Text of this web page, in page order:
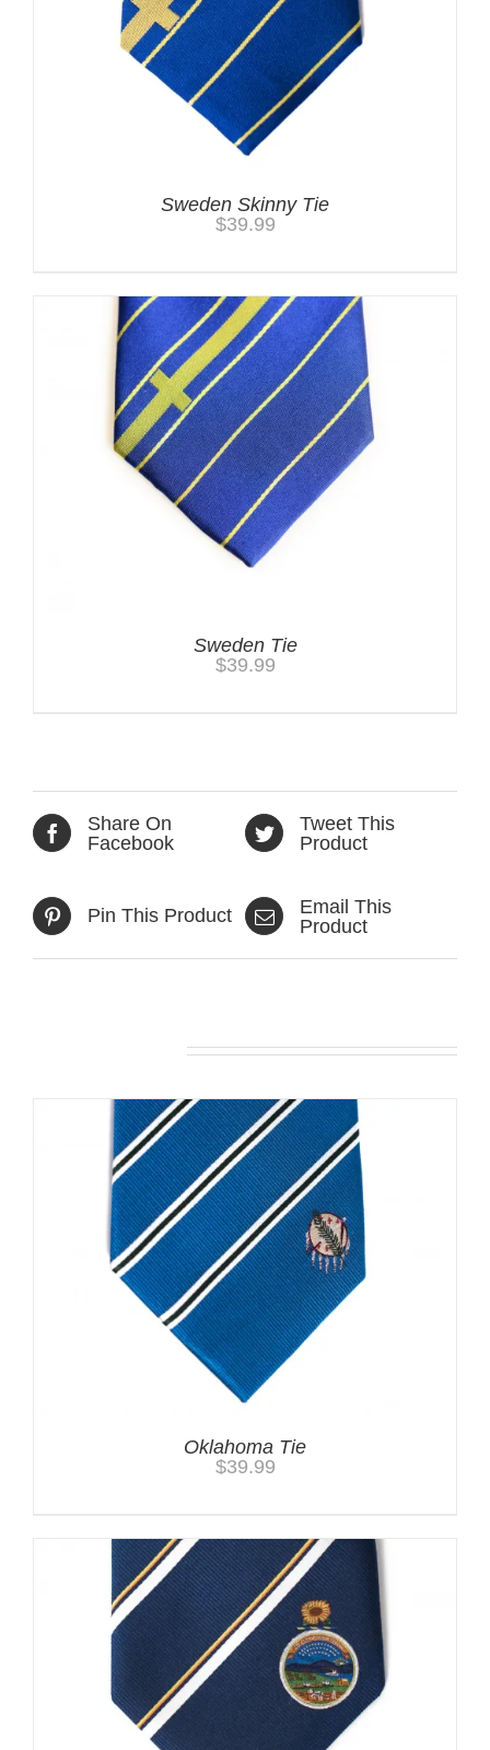
Sweden Skinny Tie
$39.99
Sweden Tie
$39.99
Share On
Facebook
Tweet This
Product
Pin This Product
Email This
Product
Oklahoma Tie
$39.99